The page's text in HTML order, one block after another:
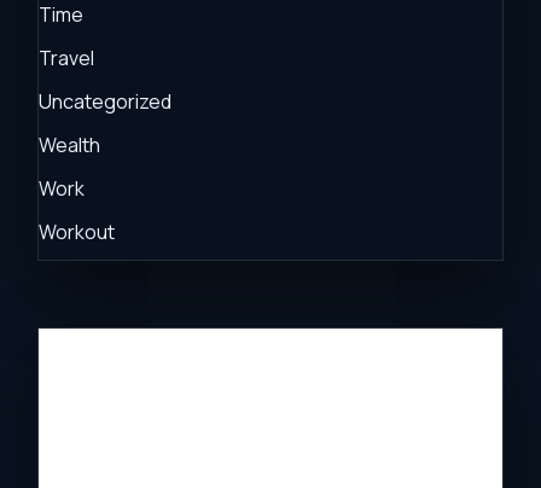
Time
Travel
Uncategorized
Wealth
Work
Workout